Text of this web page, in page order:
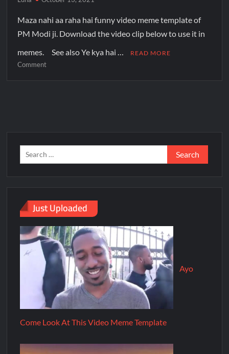
Maza nahi aa raha hai funny video meme template of
PM Modi ji. Download the video clip below to use it in
memes. See also Ye kya hai …
READ MORE
Comment
Just Uploaded
Ayo
Come Look At This Video Meme Template